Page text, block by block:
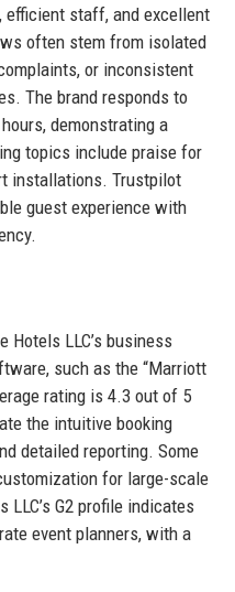
efficient staff, and excellent
often stem from isolated
or inconsistent
The brand responds to
demonstrating a
topics include praise for
installations. Trustpilot
guest experience with
Hotels LLC’s business
such as the “Marriott
rating is 4.3 out of 5
the intuitive booking
detailed reporting. Some
for large-scale
G2 profile indicates
event planners, with a